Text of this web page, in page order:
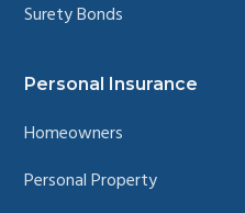
Surety Bonds
Personal Insurance
Homeowners
Personal Property